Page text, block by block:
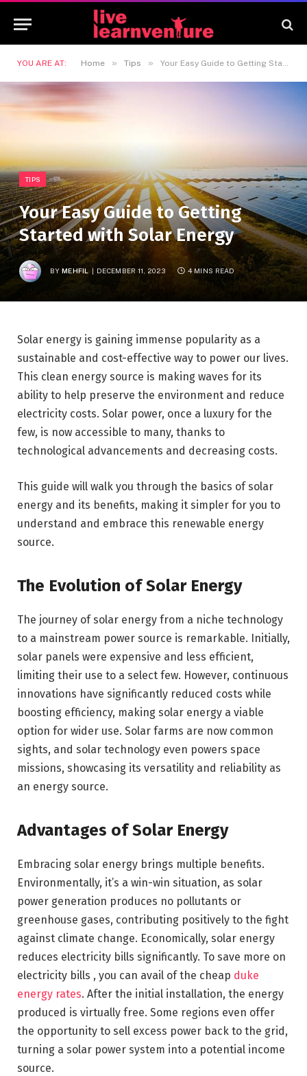
YOU ARE AT: Home » Tips » Your Easy Guide to Getting Started with Solar Energy
TIPS
Your Easy Guide to Getting
Started with Solar Energy
BY MEHFIL DECEMBER 11, 2023 4 MINS READ
Solar energy is gaining immense popularity as a
sustainable and cost-effective way to power our lives.
This clean energy source is making waves for its
ability to help preserve the environment and reduce
electricity costs. Solar power, once a luxury for the
few, is now accessible to many, thanks to
technological advancements and decreasing costs.
This guide will walk you through the basics of solar
energy and its benefits, making it simpler for you to
understand and embrace this renewable energy
source.
The Evolution of Solar Energy
The journey of solar energy from a niche technology
to a mainstream power source is remarkable. Initially,
solar panels were expensive and less efficient,
limiting their use to a select few. However, continuous
innovations have significantly reduced costs while
boosting efficiency, making solar energy a viable
option for wider use. Solar farms are now common
sights, and solar technology even powers space
missions, showcasing its versatility and reliability as
an energy source.
Advantages of Solar Energy
Embracing solar energy brings multiple benefits.
Environmentally, it’s a win-win situation, as solar
power generation produces no pollutants or
greenhouse gases, contributing positively to the fight
against climate change. Economically, solar energy
reduces electricity bills significantly. To save more on
electricity bills , you can avail of the cheap duke
energy rates. After the initial installation, the energy
produced is virtually free. Some regions even offer
the opportunity to sell excess power back to the grid,
turning a solar power system into a potential income
source.